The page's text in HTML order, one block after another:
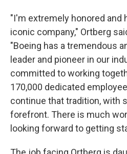
"I'm extremely honored and
iconic company," Ortberg
"Boeing has a tremendous
leader and pioneer in our
committed to working
170,000 dedicated
continue that tradition, with
forefront. There is much
looking forward to getting